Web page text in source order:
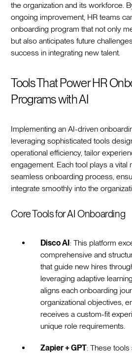
the organization and its workforce.
ongoing improvement, HR teams
onboarding program that not only
but also anticipates future
success in integrating new talent.‍
Tools That Power HR
Programs with AI
Implementing an AI-driven
leveraging sophisticated tools
operational efficiency, tailor
engagement. Each tool plays a vital
seamless onboarding process,
integrate smoothly into the
Core Tools for AI Onboarding
Disco AI: This platform
comprehensive and
that guide new hires
leveraging adaptive
aligns each onboarding
organizational objectives,
receives a custom-fit
unique role requirements.
Zapier + GPT: These